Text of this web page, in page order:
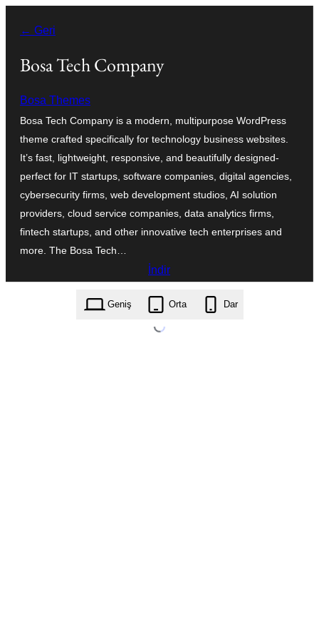
geç
← Geri
Bosa Tech Company
Bosa Themes
Bosa Tech Company is a modern, multipurpose WordPress
theme crafted specifically for technology business websites.
It’s fast, lightweight, responsive, and beautifully designed-
perfect for IT startups, software companies, digital agencies,
cybersecurity firms, web development studios, AI solution
providers, cloud service companies, data analytics firms,
fintech startups, and other innovative tech enterprises and
more. The Bosa Tech…
İndir
bosa-tech-company.1.0.2.zip
Geniş Orta Dar